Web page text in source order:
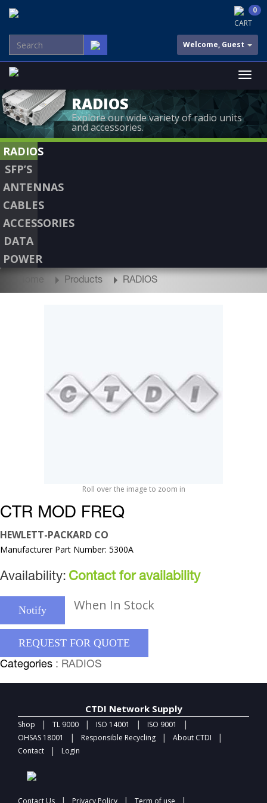
CART
0
Welcome, Guest
RADIOS
Explore our wide variety of radio units
and accessories.
RADIOS
SFP’S
ANTENNAS
CABLES
ACCESSORIES
DATA
POWER
Home Products RADIOS
Roll over the image to zoom in
CTR MOD FREQ
HEWLETT-PACKARD CO
Manufacturer Part Number: 5300A
Availability: Contact for availability
Notify When In Stock
REQUEST FOR QUOTE
Categories : RADIOS
CTDI Network Supply
Shop | TL 9000 | ISO 14001 | ISO 9001 |
OHSAS 18001 | Responsible Recycling | About CTDI |
Contact | Login
Contact Us | Privacy Policy | Term of use |